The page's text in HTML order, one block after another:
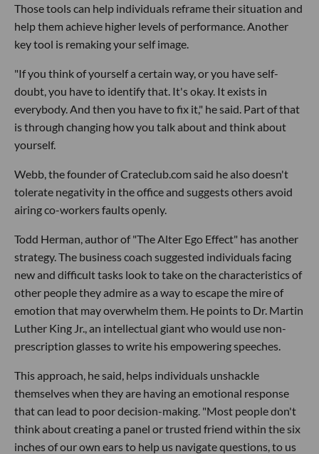
Those tools can help individuals reframe their situation and
help them achieve higher levels of performance. Another
key tool is remaking your self image.
"If you think of yourself a certain way, or you have self-
doubt, you have to identify that. It's okay. It exists in
everybody. And then you have to fix it," he said. Part of that
is through changing how you talk about and think about
yourself.
Webb, the founder of Crateclub.com said he also doesn't
tolerate negativity in the office and suggests others avoid
airing co-workers faults openly.
Todd Herman, author of "The Alter Ego Effect" has another
strategy. The business coach suggested individuals facing
new and difficult tasks look to take on the characteristics of
other people they admire as a way to escape the mire of
emotion that may overwhelm them. He points to Dr. Martin
Luther King Jr., an intellectual giant who would use non-
prescription glasses to write his empowering speeches.
This approach, he said, helps individuals unshackle
themselves when they are having an emotional response
that can lead to poor decision-making. "Most people don't
think about creating a panel or trusted friend within the six
inches of our own ears to help us navigate questions, to us